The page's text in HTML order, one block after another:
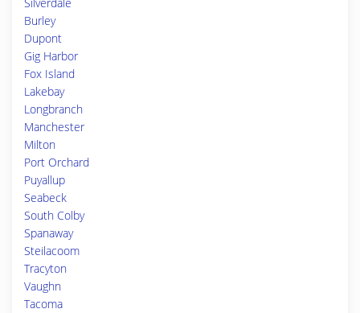
Burley
Dupont
Gig Harbor
Fox Island
Lakebay
Longbranch
Manchester
Milton
Port Orchard
Puyallup
Seabeck
South Colby
Spanaway
Steilacoom
Tracyton
Vaughn
Tacoma